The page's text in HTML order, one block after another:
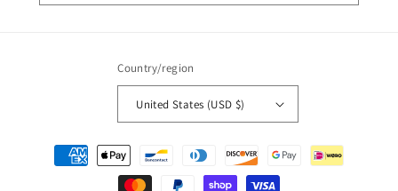
Country/region
United States (USD $)
Payment
methods